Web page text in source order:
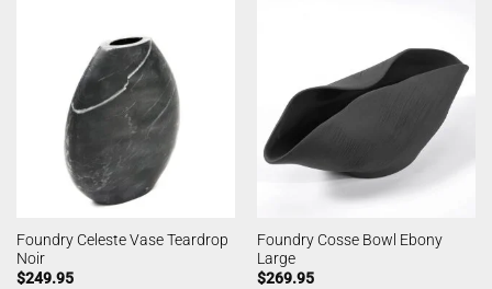
Foundry Celeste Vase Teardrop
Noir
$249.95
Foundry Cosse Bowl Ebony
Large
$269.95